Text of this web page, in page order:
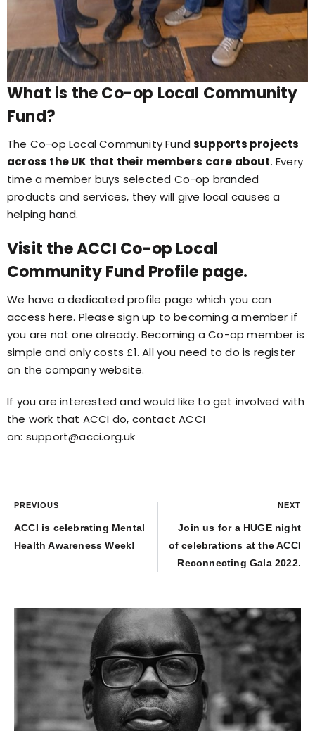
What is the Co-op Local Community
Fund?
The Co-op Local Community Fundsupports projects
across the UK that their members care about. Every
time a member buys selected Co-op branded
products and services, they will give local causes a
helping hand.
Visit the ACCI Co-op Local
Community Fund Profile page.
We have a dedicated profile page which you can
access here. Please sign up to becoming a member if
you are not one already. Becoming a Co-op member is
simple and only costs £1. All you need to do is register
on the company website.
If you are interested and would like to get involved with
the work that ACCI do, contact ACCI
on: support@acci.org.uk
PREVIOUS
ACCI is celebrating Mental
Health Awareness Week!
NEXT
Join us for a HUGE night
of celebrations at the ACCI
Reconnecting Gala 2022.